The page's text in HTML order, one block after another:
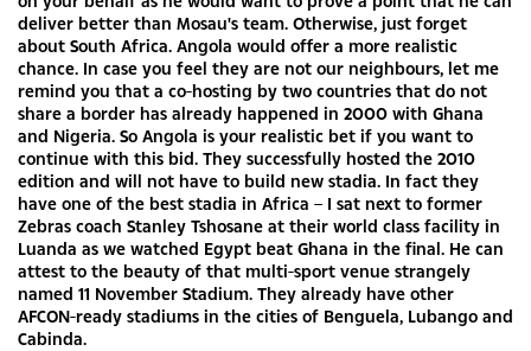
deliver better than Mosau's team. Otherwise, just forget
about South Africa. Angola would offer a more realistic
chance. In case you feel they are not our neighbours, let me
remind you that a co-hosting by two countries that do not
share a border has already happened in 2000 with Ghana
and Nigeria. So Angola is your realistic bet if you want to
continue with this bid. They successfully hosted the 2010
edition and will not have to build new stadia. In fact they
have one of the best stadia in Africa – I sat next to former
Zebras coach Stanley Tshosane at their world class facility in
Luanda as we watched Egypt beat Ghana in the final. He can
attest to the beauty of that multi-sport venue strangely
named 11 November Stadium. They already have other
AFCON-ready stadiums in the cities of Benguela, Lubango and
Cabinda.